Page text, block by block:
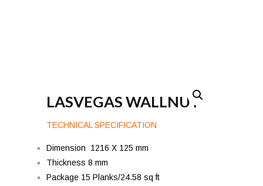
LASVEGAS WALLNUT
TECHNICAL SPECIFICATION
Dimension 1216 X 125 mm
Thickness 8 mm
Package 15 Planks/24.58 sq ft